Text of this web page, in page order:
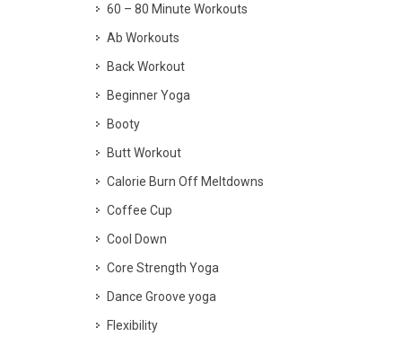
60 – 80 Minute Workouts
Ab Workouts
Back Workout
Beginner Yoga
Booty
Butt Workout
Calorie Burn Off Meltdowns
Coffee Cup
Cool Down
Core Strength Yoga
Dance Groove yoga
Flexibility